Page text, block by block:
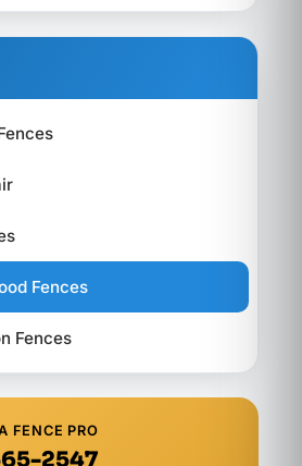
Fences
Fences
FENCE PRO
2547